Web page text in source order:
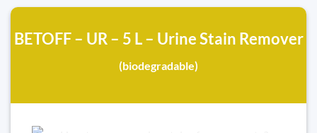
BETOFF – UR – 5 L – Urine Stain Remover
(biodegradable)